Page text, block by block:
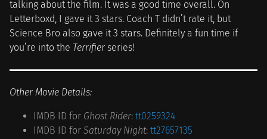
talking about the film. It was a good time overall. On
Letterboxd, I gave it 3 stars. Coach T didn’t rate it, but
Science Bro also gave it 3 stars. Definitely a fun time if
you’re into the Terrifierseries!
Other Movie Details:
IMDB ID for Ghost Rider: tt0259324
IMDB ID for Saturday Night: tt27657135